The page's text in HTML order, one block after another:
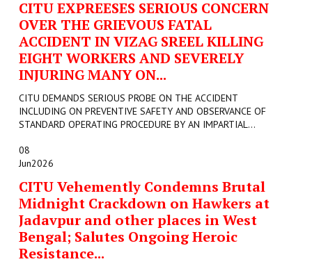
CITU EXPREESES SERIOUS CONCERN
OVER THE GRIEVOUS FATAL
ACCIDENT IN VIZAG SREEL KILLING
EIGHT WORKERS AND SEVERELY
INJURING MANY ON...
CITU DEMANDS SERIOUS PROBE ON THE ACCIDENT
INCLUDING ON PREVENTIVE SAFETY AND OBSERVANCE OF
STANDARD OPERATING PROCEDURE BY AN IMPARTIAL...
08
Jun2026
CITU Vehemently Condemns Brutal
Midnight Crackdown on Hawkers at
Jadavpur and other places in West
Bengal; Salutes Ongoing Heroic
Resistance...